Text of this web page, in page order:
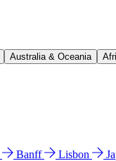
Australia & Oceania
Banff Lisbon